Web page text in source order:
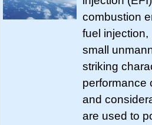
combustion
fuel
small
striking
performance
and
are used to